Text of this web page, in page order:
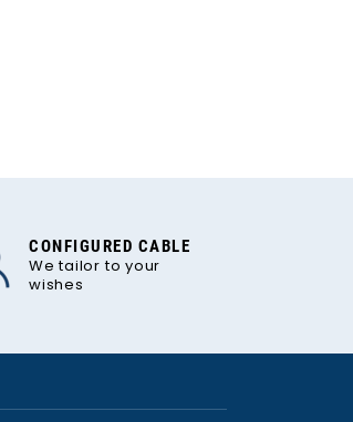
CONFIGURED CABLE
We tailor to your
wishes